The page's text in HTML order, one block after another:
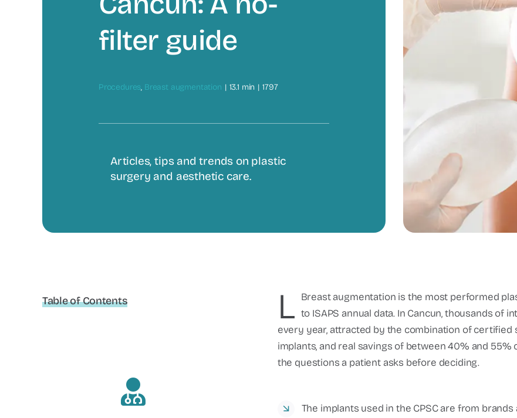
filter guide
Procedures, Breast augmentation | 13.1 min | 1797
Articles, tips and trends on plastic
surgery and aesthetic care.
Table of Contents L Breast augmentation is the most performed
to ISAPS annual data. In Cancun, thousands of
every year, attracted by the combination of
implants, and real savings of between 40% and
the questions a patient asks before deciding.
The implants used in the CPSC are from brands